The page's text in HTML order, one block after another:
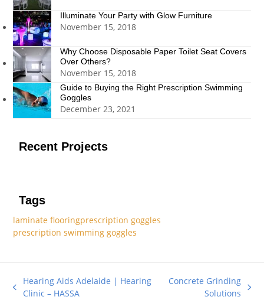
Illuminate Your Party with Glow Furniture
November 15, 2018
Why Choose Disposable Paper Toilet Seat Covers
Over Others?
November 15, 2018
Guide to Buying the Right Prescription Swimming
Goggles
December 23, 2021
Recent Projects
Tags
laminate flooringprescription goggles
prescription swimming goggles
previous
Hearing Aids Adelaide | Hearing
Clinic – HASSA
Concrete Grinding
Solutions